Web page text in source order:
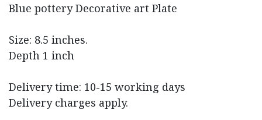
Blue pottery Decorative art Plate
Size: 8.5 inches.
Depth 1 inch
Delivery time: 10-15 working days
Delivery charges apply.